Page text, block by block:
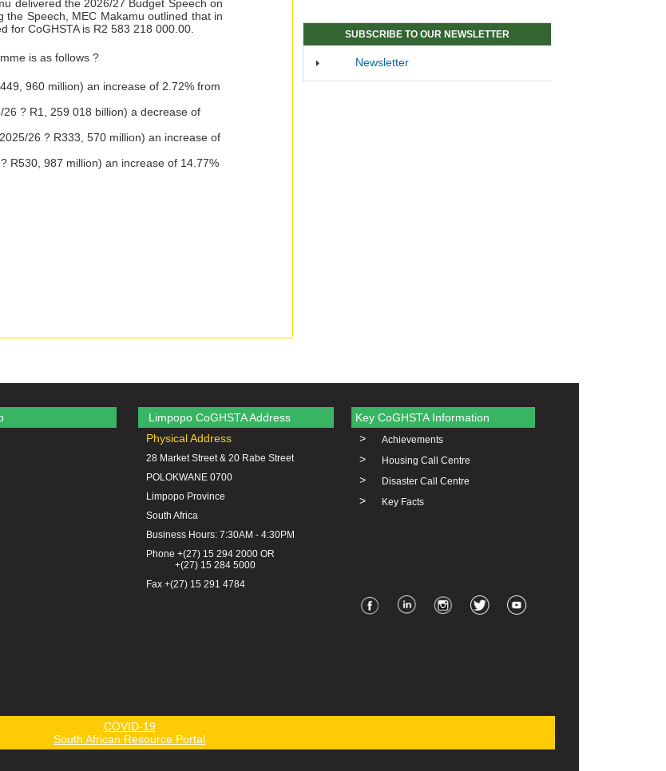
delivered the 2026/27 Budget Speech on
the Speech, MEC Makamu outlined that in
for CoGHSTA is R2 583 218 000.00.
is as follows ?
960 million) an increase of 2.72% from
? R1, 259 018 billion) a decrease of
26 ? R333, 570 million) an increase of
R530, 987 million) an increase of 14.77%
SUBSCRIBE TO OUR NEWSLETTER
Newsletter
Limpopo CoGHSTA Address
Physical Address
28 Market Street & 20 Rabe Street
POLOKWANE 0700
Limpopo Province
South Africa
Business Hours: 7:30AM - 4:30PM
Phone +(27) 15 294 2000 OR
+(27) 15 284 5000
Fax +(27) 15 291 4784
Key CoGHSTA Information
>
Achievements
> Housing Call Centre
> Disaster Call Centre
> Key Facts
COVID-19
South African Resource Portal